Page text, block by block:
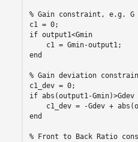
% Gain constraint, e.g. G
c1 = 0;
if output1<Gmin
    c1 = Gmin-output1;
end
% Gain deviation
c1_dev = 0;
if abs(output1-Gmin)>Gdev
c1_dev = -Gdev +
end
% Front to Back Ratio